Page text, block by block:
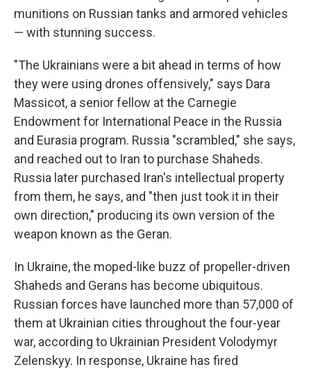
munitions on Russian tanks and armored vehicles
— with stunning success.
"The Ukrainians were a bit ahead in terms of how
they were using drones offensively," says Dara
Massicot, a senior fellow at the Carnegie
Endowment for International Peace in the Russia
and Eurasia program. Russia "scrambled," she says,
and reached out to Iran to purchase Shaheds.
Russia later purchased Iran's intellectual property
from them, he says, and "then just took it in their
own direction," producing its own version of the
weapon known as the Geran.
In Ukraine, the moped-like buzz of propeller-driven
Shaheds and Gerans has become ubiquitous.
Russian forces have launched more than 57,000 of
them at Ukrainian cities throughout the four-year
war, according to Ukrainian President Volodymyr
Zelenskyy. In response, Ukraine has fired